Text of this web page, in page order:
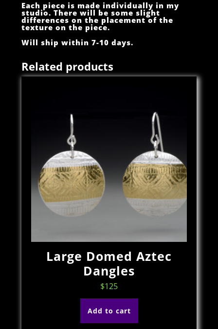
Each piece is made individually in my
studio. There will be some slight
differences on the placement of the
texture on the piece.
Will ship within 7-10 days.
Related products
Large Domed Aztec
Dangles
$125
Add to cart